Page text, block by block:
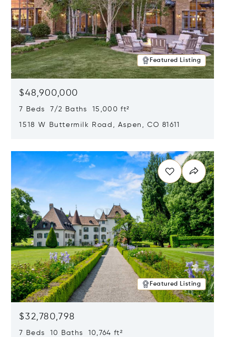
Featured Listing
$48,900,000
7 Beds 7/2 Baths 15,000 ft²
1518 W Buttermilk Road, Aspen, CO 81611
Featured Listing
$32,780,798
7 Beds 10 Baths 10,764 ft²